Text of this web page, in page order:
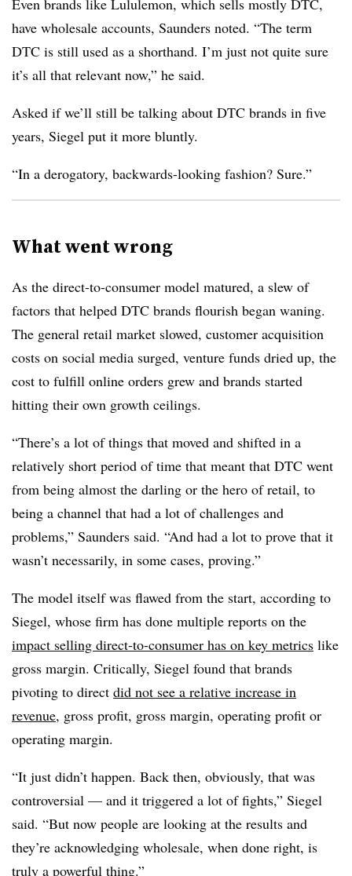
Even brands like Lululemon, which sells mostly DTC,
have wholesale accounts, Saunders noted. “The term
DTC is still used as a shorthand. I’m just not quite sure
it’s all that relevant now,” he said.
Asked if we’ll still be talking about DTC brands in five
years, Siegel put it more bluntly.
“In a derogatory, backwards-looking fashion? Sure.”
What went wrong
As the direct-to-consumer model matured, a slew of
factors that helped DTC brands flourish began waning.
The general retail market slowed, customer acquisition
costs on social media surged, venture funds dried up, the
cost to fulfill online orders grew and brands started
hitting their own growth ceilings.
“There’s a lot of things that moved and shifted in a
relatively short period of time that meant that DTC went
from being almost the darling or the hero of retail, to
being a channel that had a lot of challenges and
problems,” Saunders said. “And had a lot to prove that it
wasn’t necessarily, in some cases, proving.”
The model itself was flawed from the start, according to
Siegel, whose firm has done multiple reports on the
impact selling direct-to-consumer has on key metrics like
gross margin. Critically, Siegel found that brands
pivoting to direct did not see a relative increase in
revenue, gross profit, gross margin, operating profit or
operating margin.
“It just didn’t happen. Back then, obviously, that was
controversial — and it triggered a lot of fights,” Siegel
said. “But now people are looking at the results and
they’re acknowledging wholesale, when done right, is
truly a powerful thing.”